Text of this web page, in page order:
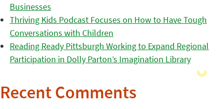
Businesses
Thriving Kids Podcast Focuses on How to Have Tough
Conversations with Children
Reading Ready Pittsburgh Working to Expand Regional
Participation in Dolly Parton’s Imagination Library
Recent Comments